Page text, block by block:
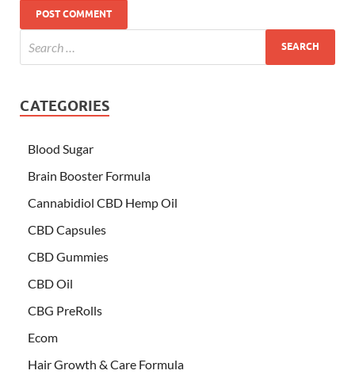
CATEGORIES
Blood Sugar
Brain Booster Formula
Cannabidiol CBD Hemp Oil
CBD Capsules
CBD Gummies
CBD Oil
CBG PreRolls
Ecom
Hair Growth & Care Formula